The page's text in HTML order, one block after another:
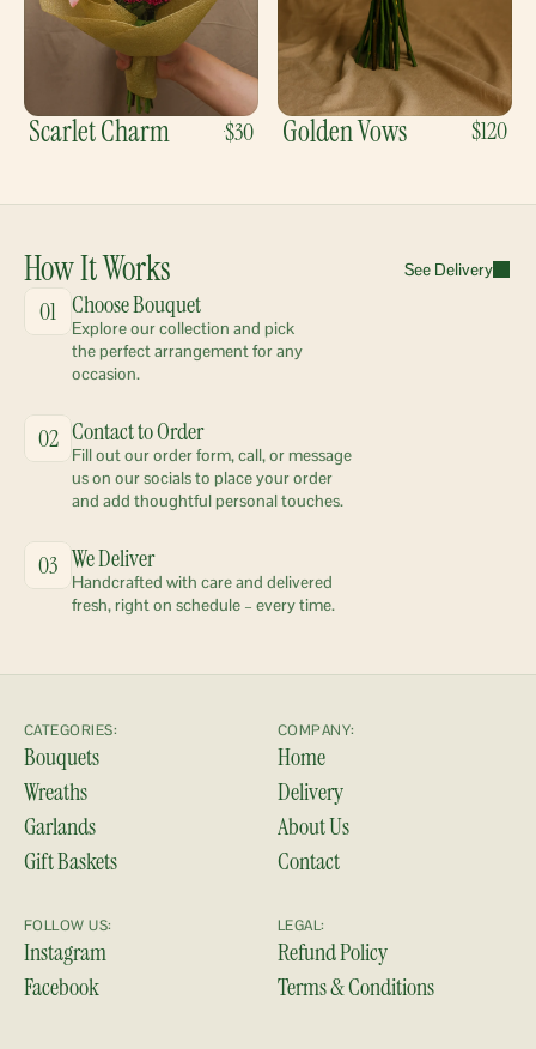
Scarlet Charm $30 Golden Vows $120
How It Works See Delivery
01 Choose Bouquet
Explore our collection and pick
the perfect arrangement for any
occasion.
02 Contact to Order
Fill out our order form, call, or message
us on our socials to place your order
and add thoughtful personal touches.
03 We Deliver
Handcrafted with care and delivered
fresh, right on schedule – every time.
CATEGORIES:
Bouquets
Wreaths
Garlands
Gift Baskets
COMPANY:
Home
Delivery
About Us
Contact
FOLLOW US:
Instagram
Facebook
LEGAL:
Refund Policy
Terms & Conditions